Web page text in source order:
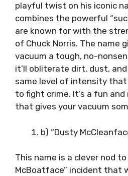
playful twist on his iconic
combines the powerful
are known for with the
of Chuck Norris. The name
vacuum a tough, no-
it’ll obliterate dirt, dust,
same level of intensity that
to fight crime. It’s a fun
that gives your vacuum
b) “Dusty
This name is a clever nod
McBoatface” incident that